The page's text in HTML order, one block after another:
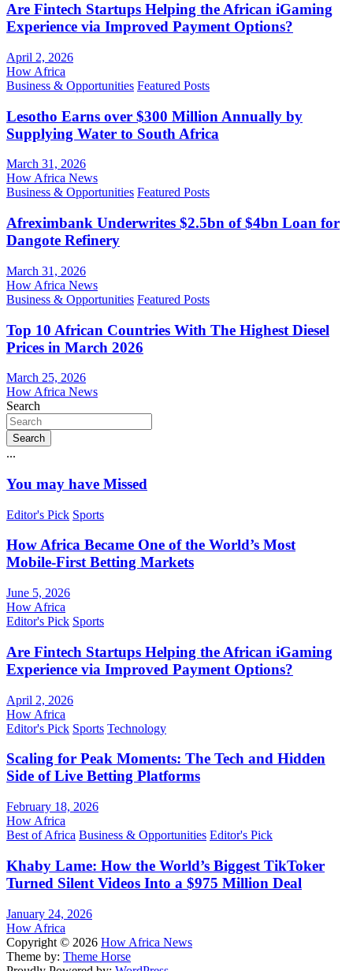
Are Fintech Startups Helping the African iGaming
Experience via Improved Payment Options?
April 2, 2026
How Africa
Business & Opportunities Featured Posts
Lesotho Earns over $300 Million Annually by
Supplying Water to South Africa
March 31, 2026
How Africa News
Business & Opportunities Featured Posts
Afreximbank Underwrites $2.5bn of $4bn Loan for
Dangote Refinery
March 31, 2026
How Africa News
Business & Opportunities Featured Posts
Top 10 African Countries With The Highest Diesel
Prices in March 2026
March 25, 2026
How Africa News
Search
Search
...
You may have Missed
Editor's Pick Sports
How Africa Became One of the World’s Most
Mobile-First Betting Markets
June 5, 2026
How Africa
Editor's Pick Sports
Are Fintech Startups Helping the African iGaming
Experience via Improved Payment Options?
April 2, 2026
How Africa
Editor's Pick Sports Technology
Scaling for Peak Moments: The Tech and Hidden
Side of Live Betting Platforms
February 18, 2026
How Africa
Best of Africa Business & Opportunities Editor's Pick
Khaby Lame: How the World’s Biggest TikToker
Turned Silent Videos Into a $975 Million Deal
January 24, 2026
How Africa
Copyright © 2026 How Africa News
Theme by: Theme Horse